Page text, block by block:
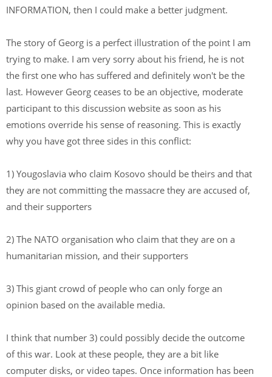
INFORMATION, then I could make a better judgment.
The story of Georg is a perfect illustration of the point I am
trying to make. I am very sorry about his friend, he is not
the first one who has suffered and definitely won't be the
last. However Georg ceases to be an objective, moderate
participant to this discussion website as soon as his
emotions override his sense of reasoning. This is exactly
why you have got three sides in this conflict:
1) Yougoslavia who claim Kosovo should be theirs and that
they are not committing the massacre they are accused of,
and their supporters
2) The NATO organisation who claim that they are on a
humanitarian mission, and their supporters
3) This giant crowd of people who can only forge an
opinion based on the available media.
I think that number 3) could possibly decide the outcome
of this war. Look at these people, they are a bit like
computer disks, or video tapes. Once information has been